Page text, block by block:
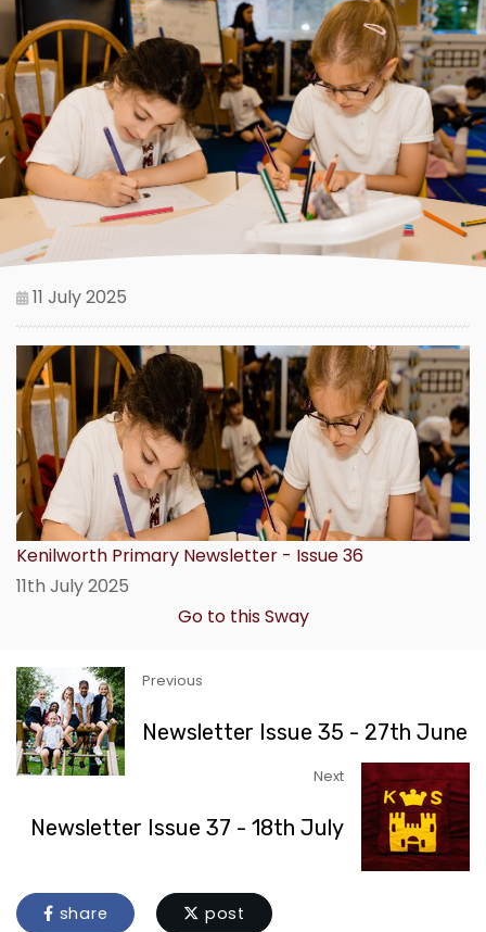
11 July 2025
Kenilworth Primary Newsletter - Issue 36
11th July 2025
Go to this Sway
Previous
Newsletter Issue 35 - 27th June
Next
Newsletter Issue 37 - 18th July
share post